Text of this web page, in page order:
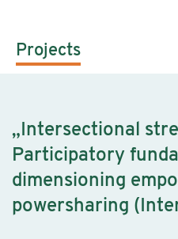
Projects
„Intersectional
Participatory
dimensioning
powersharing